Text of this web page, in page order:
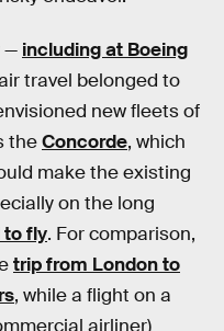
— including at Boeing
travel belonged to
new fleets of
theConcorde, which
make the existing
on the long
to fly. For comparison,
trip from London to
, while a flight on a